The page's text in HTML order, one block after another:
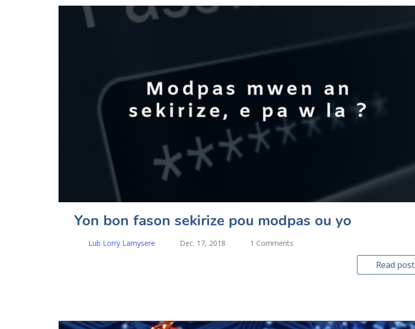
Yon bon fason sekirize pou modpas ou yo
Lub Lorry Lamysere Dec. 17, 2018 1 Comments
Read post